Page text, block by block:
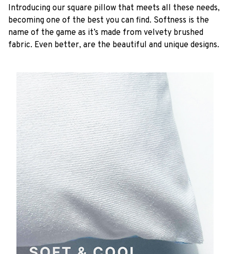
Introducing our square pillow that meets all these needs,
becoming one of the best you can find. Softness is the
name of the game as it’s made from velvety brushed
fabric. Even better, are the beautiful and unique designs.